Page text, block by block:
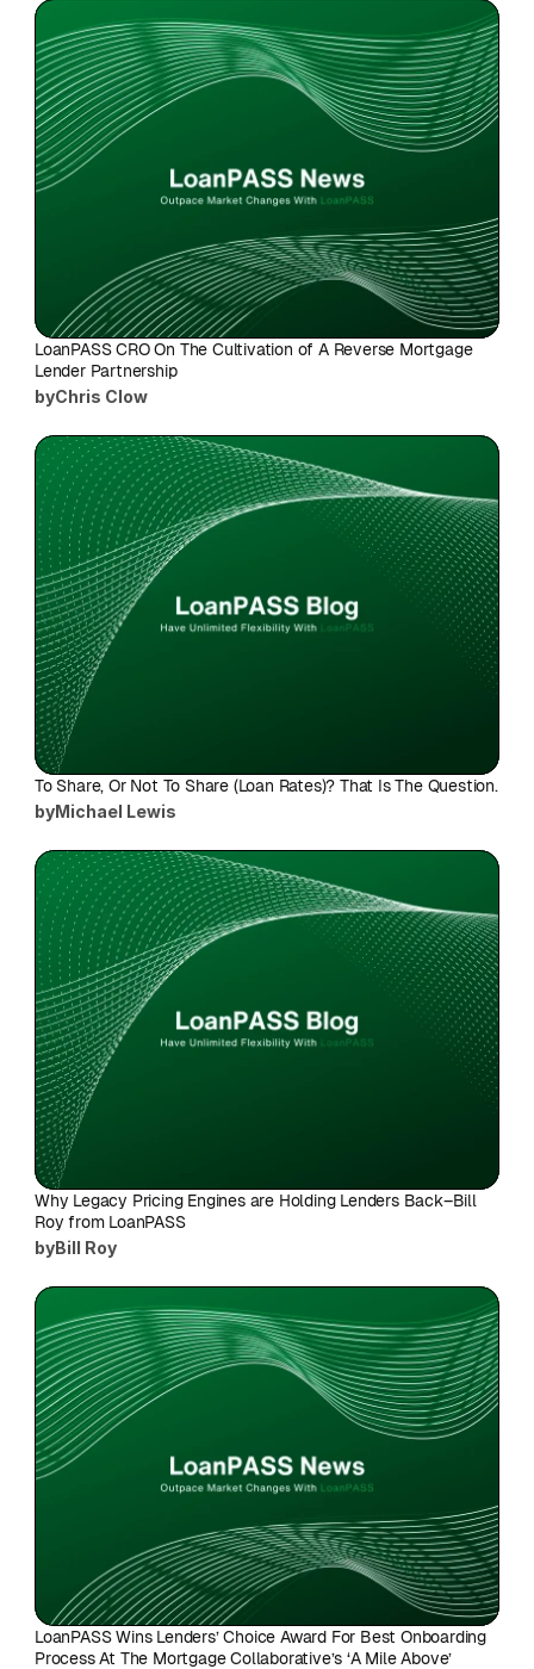
LoanPASS CRO On The Cultivation of A Reverse Mortgage
Lender Partnership
byChris Clow
To Share, Or Not To Share (Loan Rates)? That Is The Question.
byMichael Lewis
Why Legacy Pricing Engines are Holding Lenders Back–Bill
Roy from LoanPASS
byBill Roy
LoanPASS Wins Lenders’ Choice Award For Best Onboarding
Process At The Mortgage Collaborative’s ‘A Mile Above’